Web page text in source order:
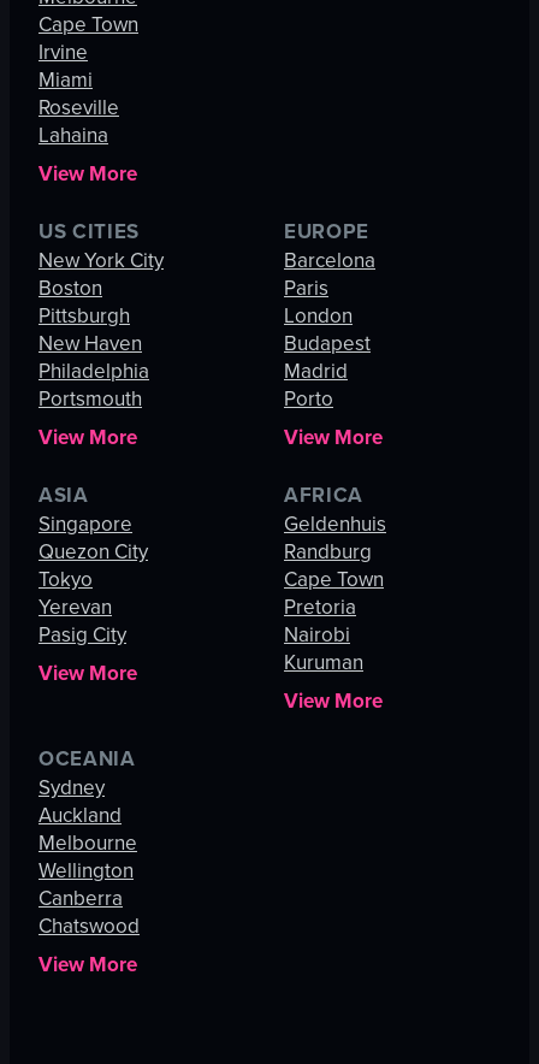
Cape Town
Irvine
Miami
Roseville
Lahaina
View More
US CITIES
New York City
Boston
Pittsburgh
New Haven
Philadelphia
Portsmouth
View More
EUROPE
Barcelona
Paris
London
Budapest
Madrid
Porto
View More
ASIA
Singapore
Quezon City
Tokyo
Yerevan
Pasig City
View More
AFRICA
Geldenhuis
Randburg
Cape Town
Pretoria
Nairobi
Kuruman
View More
OCEANIA
Sydney
Auckland
Melbourne
Wellington
Canberra
Chatswood
View More